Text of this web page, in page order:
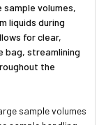
volumes,
liquids during
for clear,
bag, streamlining
the
sample volumes